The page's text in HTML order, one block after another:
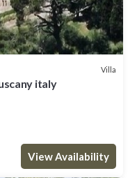
Villa
italy
View Availability